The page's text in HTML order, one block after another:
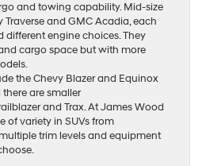
and towing capability. Mid-size
and GMC Acadia, each
engine choices. They
cargo space but with more
the Chevy Blazer and Equinox
are smaller
and Trax. At James Wood
of variety in SUVs from
trim levels and equipment